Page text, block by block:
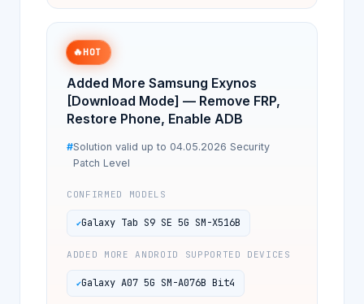
🔥HOT
Added More Samsung Exynos
[Download Mode] — Remove FRP,
Restore Phone, Enable ADB
Solution valid up to 04.05.2026 Security
Patch Level
CONFIRMED MODELS
Galaxy Tab S9 SE 5G SM-X516B
ADDED MORE ANDROID SUPPORTED DEVICES
Galaxy A07 5G SM-A076B Bit4